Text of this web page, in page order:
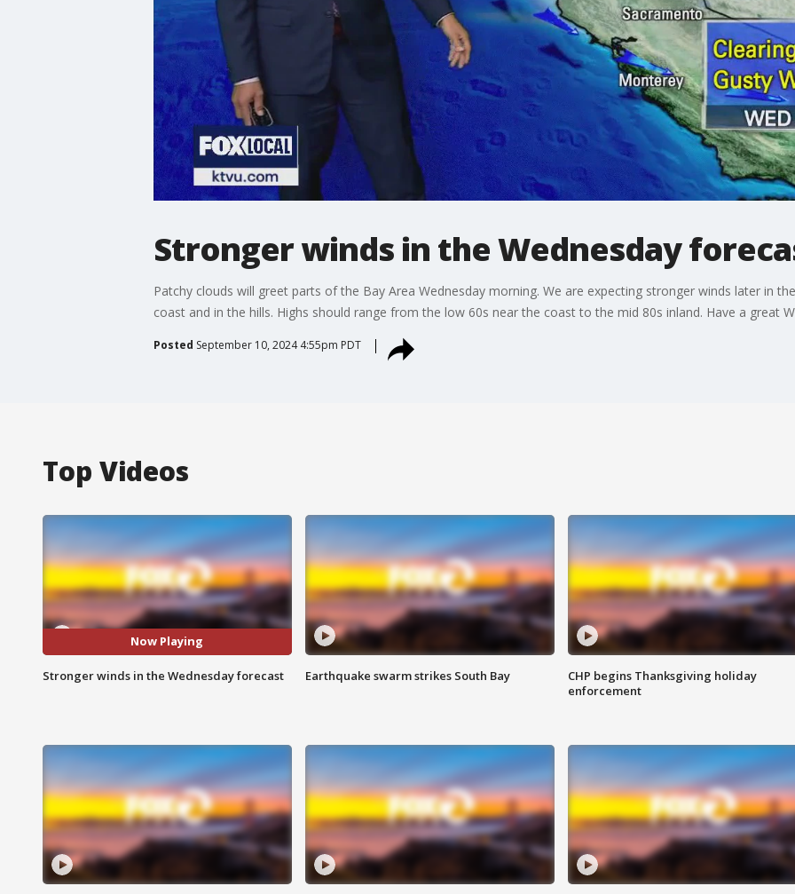
Stronger winds in the Wednesday
Patchy clouds will greet parts of the Bay Area Wednesday morning. We are expecting stronger winds later in
coast and in the hills. Highs should range from the low 60s near the coast to the mid 80s inland. Have a great
Posted September 10, 2024 4:55pm PDT
Top Videos
Now Playing
Stronger winds in the Wednesday forecast Earthquake swarm strikes South Bay
CHP begins Thanksgiving holiday
enforcement